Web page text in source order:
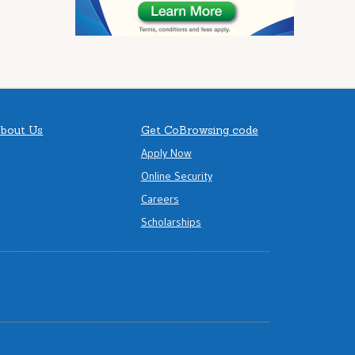
Us
Get CoBrowsing code
Apply Now
Online Security
Careers
Scholarships